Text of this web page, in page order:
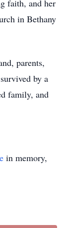
faith, and her
in Bethany
parents,
by a
family, and
in memory,